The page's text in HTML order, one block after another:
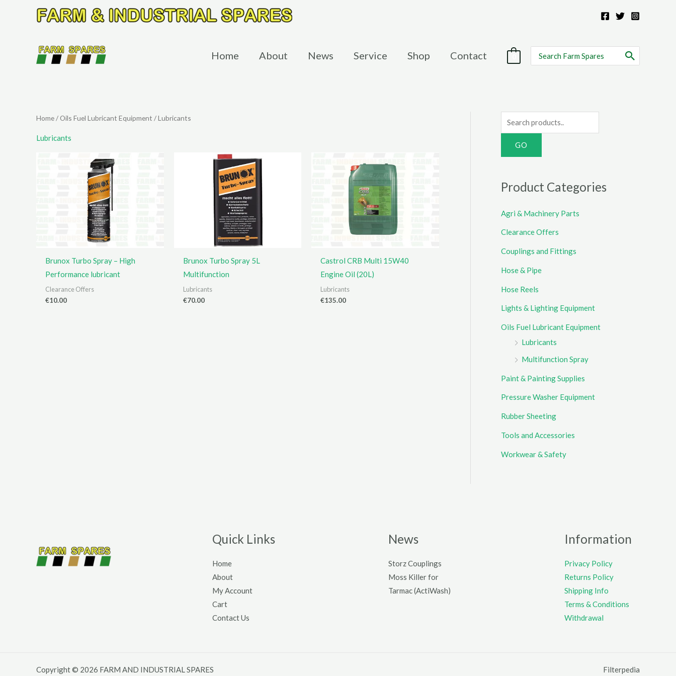
Home About News Service Shop Contact
for:
Home/Oils Fuel Lubricant Equipment / Lubricants
Lubricants
Brunox Turbo Spray – High
Performance lubricant
Clearance Offers
€10.00
Brunox Turbo Spray 5L
Multifunction
Lubricants
€70.00
Castrol CRB Multi 15W40
Engine Oil (20L)
Lubricants
€135.00
e
h
f
:
Product Categories
Agri & Machinery Parts
Clearance Offers
Couplings and Fittings
Hose & Pipe
Hose Reels
Lights & Lighting Equipment
Oils Fuel Lubricant Equipment
Lubricants
Multifunction Spray
Paint & Painting Supplies
Pressure Washer Equipment
Rubber Sheeting
Tools and Accessories
Workwear & Safety
Quick Links
Home
About
My Account
Cart
Contact Us
News
Storz Couplings
Moss Killer for
Tarmac (ActiWash)
Information
Privacy Policy
Returns Policy
Shipping Info
Terms & Conditions
Withdrawal
Copyright © 2026 FARM AND INDUSTRIAL SPARES Filterpedia